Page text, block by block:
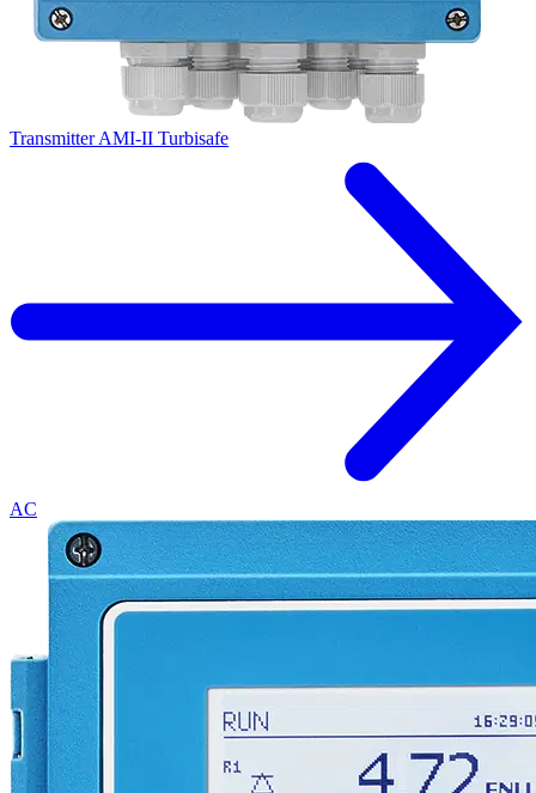
Transmitter AMI-II Turbisafe
AC